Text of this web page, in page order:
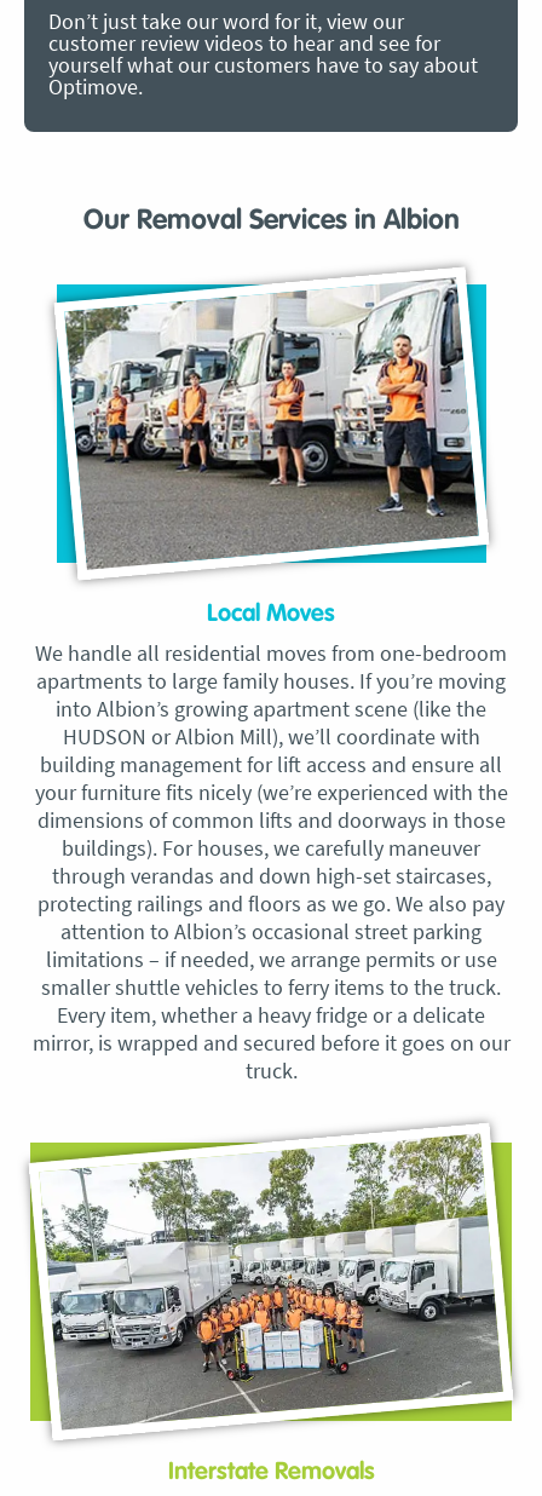
Don’t just take our word for it, view our
customer review videos to hear and see for
yourself what our customers have to say about
Optimove.
Our Removal Services in Albion
Local Moves
We handle all residential moves from one-bedroom
apartments to large family houses. If you’re moving
into Albion’s growing apartment scene (like the
HUDSON or Albion Mill), we’ll coordinate with
building management for lift access and ensure all
your furniture fits nicely (we’re experienced with the
dimensions of common lifts and doorways in those
buildings). For houses, we carefully maneuver
through verandas and down high-set staircases,
protecting railings and floors as we go. We also pay
attention to Albion’s occasional street parking
limitations – if needed, we arrange permits or use
smaller shuttle vehicles to ferry items to the truck.
Every item, whether a heavy fridge or a delicate
mirror, is wrapped and secured before it goes on our
truck.
Interstate Removals